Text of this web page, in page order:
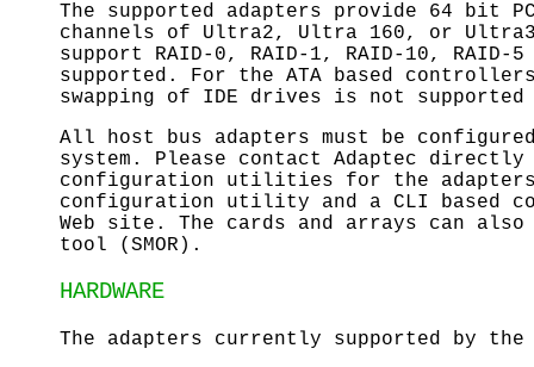
The supported adapters provide 64 bit
channels of Ultra2, Ultra 160, or
support RAID-0, RAID-1, RAID-10,
supported. For the ATA based
swapping of IDE drives is not
All host bus adapters must be
system. Please contact Adaptec
configuration utilities for the
configuration utility and a CLI based
Web site. The cards and arrays can
tool (SMOR).
HARDWARE
The adapters currently supported by